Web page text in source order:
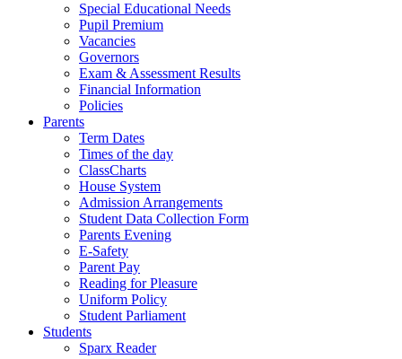
Special Educational Needs
Pupil Premium
Vacancies
Governors
Exam & Assessment Results
Financial Information
Policies
Parents
Term Dates
Times of the day
ClassCharts
House System
Admission Arrangements
Student Data Collection Form
Parents Evening
E-Safety
Parent Pay
Reading for Pleasure
Uniform Policy
Student Parliament
Students
Sparx Reader